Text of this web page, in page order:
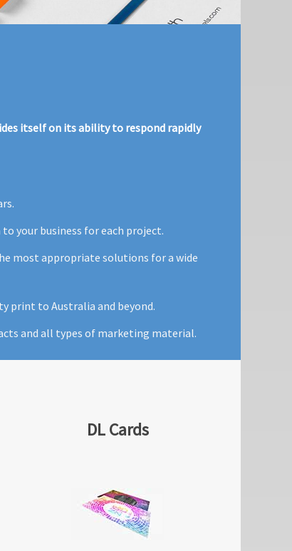
itself on its ability to respond rapidly
your business for each project.
most appropriate solutions for a wide
print to Australia and beyond.
and all types of marketing material.
DL Cards